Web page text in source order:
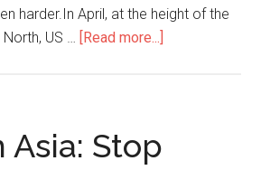
族
を
た
harder.In April, at the height of the
US … [Read more...]
Asia: Stop